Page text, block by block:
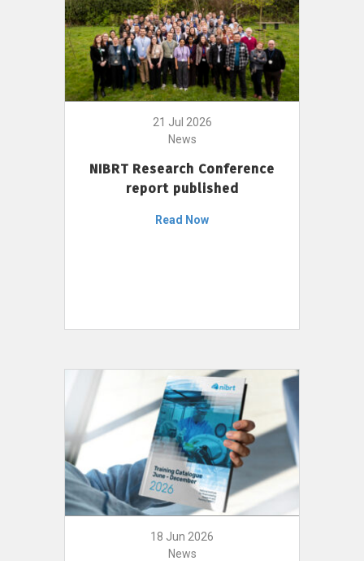
21 Jul 2026
News
NIBRT Research Conference
report published
Read Now
18 Jun 2026
News